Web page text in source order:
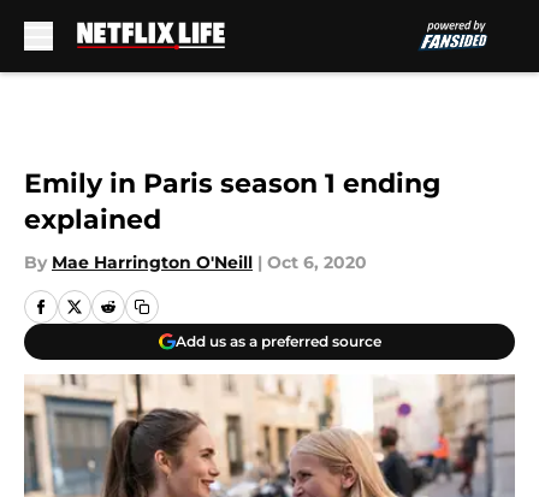
Emily in Paris season 1 ending
explained
By Mae Harrington O'Neill | Oct 6, 2020
Add us as a preferred source